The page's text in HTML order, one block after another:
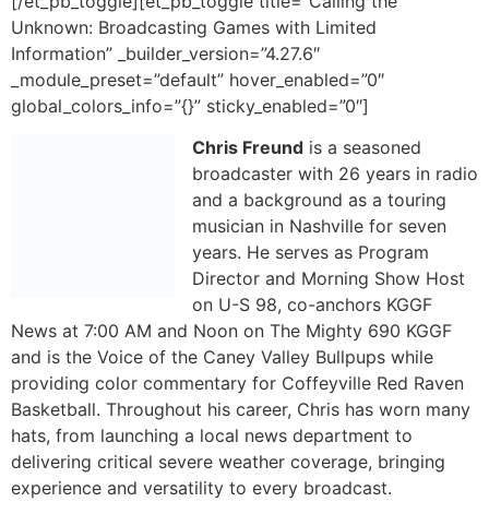
broadcaster with 26 years in radio
and a background as a touring
musician in Nashville for seven
years. He serves as Program
Director and Morning Show Host
on U-S 98, co-anchors KGGF
News at 7:00 AM and Noon on The Mighty 690 KGGF
and is the Voice of the Caney Valley Bullpups while
providing color commentary for Coffeyville Red Raven
Basketball. Throughout his career, Chris has worn many
hats, from launching a local news department to
delivering critical severe weather coverage, bringing
experience and versatility to every broadcast.
Wade Gerstnerhas been a
dedicated voice in Kansas high
school sports broadcasting since
1994. After earning his BA in